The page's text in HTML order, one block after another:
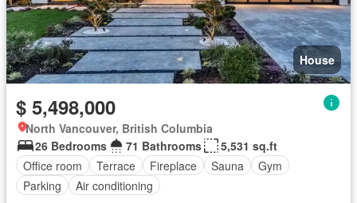
House
$ 5,498,000
North Vancouver, British Columbia
26 Bedrooms
71 Bathrooms
5,531 sq.ft
Office room
Terrace Fireplace Sauna
Gym
Parking
Air conditioning